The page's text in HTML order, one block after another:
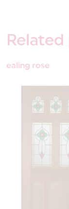
Related
ealing rose